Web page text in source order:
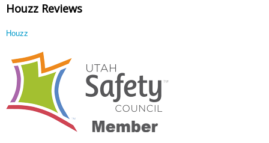
Houzz Reviews
Houzz